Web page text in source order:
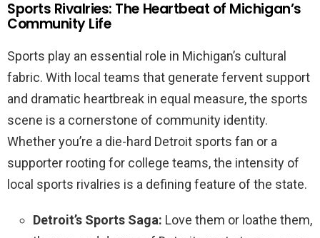
Sports Rivalries: The Heartbeat of Michigan’s
Community Life
Sports play an essential role in Michigan’s cultural
fabric. With local teams that generate fervent support
and dramatic heartbreak in equal measure, the sports
scene is a cornerstone of community identity.
Whether you’re a die-hard Detroit sports fan or a
supporter rooting for college teams, the intensity of
local sports rivalries is a defining feature of the state.
Detroit’s Sports Saga: Love them or loathe them,